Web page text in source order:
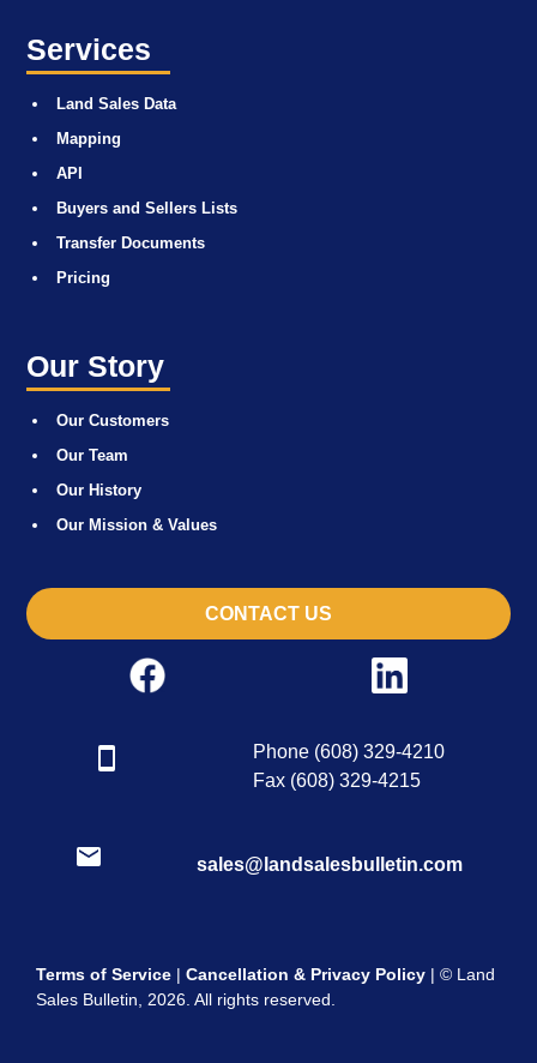
Services
Land Sales Data
Mapping
API
Buyers and Sellers Lists
Transfer Documents
Pricing
Our Story
Our Customers
Our Team
Our History
Our Mission & Values
CONTACT US
Phone (608) 329-4210
Fax (608) 329-4215
sales@landsalesbulletin.com
Terms of Service | Cancellation & Privacy Policy | © Land
Sales Bulletin, 2026. All rights reserved.